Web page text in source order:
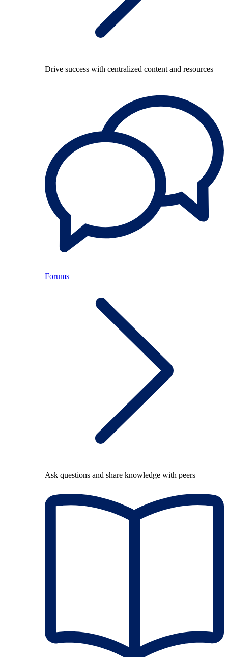
Drive success with centralized content and resources
Forums
Ask questions and share knowledge with peers